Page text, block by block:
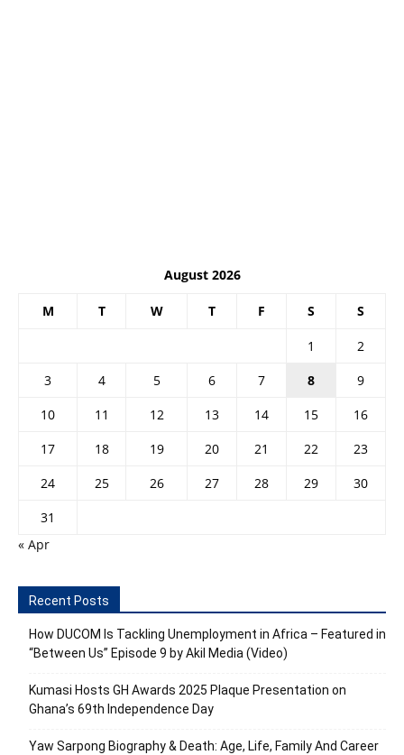
August 2026
M T W T F S S
1
2
3
4 5 6 7 8
9
10
11 12 13 14 15
16
17
18 19 20 21 22
23
24
25 26 27 28 29
30
31
« Apr
Recent Posts
How DUCOM Is Tackling Unemployment in Africa – Featured in
“Between Us” Episode 9 by Akil Media (Video)
Kumasi Hosts GH Awards 2025 Plaque Presentation on
Ghana’s 69th Independence Day
Yaw Sarpong Biography & Death: Age, Life, Family And Career